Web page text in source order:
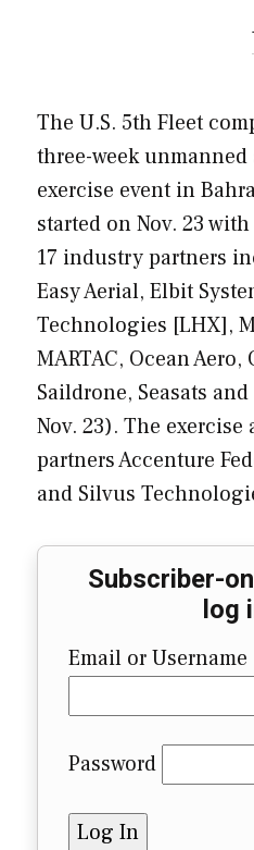
The U.S. 5th Fleet
three-week
exercise event in
started on Nov. 23
17 industry partners
Easy Aerial, Elbit
Technologies [LHX],
MARTAC, Ocean
Saildrone, Seasats
Nov. 23). The
partners Accenture
and Silvus
Subscriber-
log
Email or Username
Password